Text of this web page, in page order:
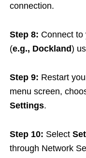
connection.
Step 8: Connect to
(e.g., Dockland)
Step 9: Restart
menu screen,
Settings.
Step 10: Select
through Network